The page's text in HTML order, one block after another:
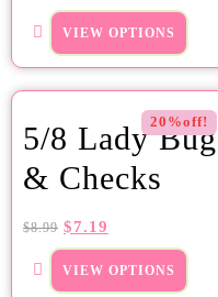
VIEW OPTIONS
20%off!
5/8 Lady Bug
& Checks
$8.99 $7.19
VIEW OPTIONS